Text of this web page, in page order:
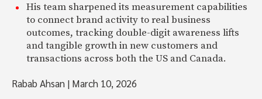
His team sharpened its measurement capabilities
to connect brand activity to real business
outcomes, tracking double-digit awareness lifts
and tangible growth in new customers and
transactions across both the US and Canada.
Rabab Ahsan | March 10, 2026